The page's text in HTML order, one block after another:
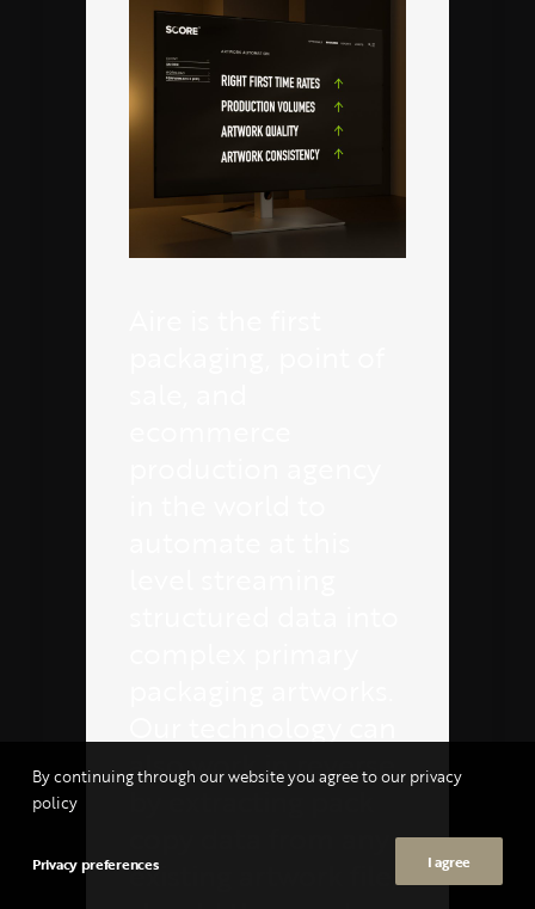
also work in reverse
existing artwork file,
By continuing through our website you agree to our privacy
policy
Privacy preferences I agree